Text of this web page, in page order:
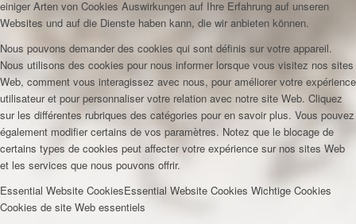
einiger Arten von Cookies Auswirkungen auf Ihre Erfahrung auf unseren
Websites und auf die Dienste haben kann, die wir anbieten können.
Nous pouvons demander des cookies qui sont définis sur votre appareil.
Nous utilisons des cookies pour nous informer lorsque vous visitez nos sites
Web, comment vous interagissez avec nous, pour améliorer votre expérience
utilisateur et pour personnaliser votre relation avec notre site Web. Cliquez
sur les différentes rubriques des catégories pour en savoir plus. Vous pouvez
également modifier certains de vos paramètres. Notez que le blocage de
certains types de cookies peut affecter votre expérience sur nos sites Web
et les services que nous pouvons offrir.
Essential Website CookiesEssential Website Cookies Wichtige Cookies
Cookies de site Web essentiels